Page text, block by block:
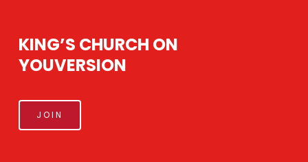
KING’S CHURCH ON
YOUVERSION
JOIN